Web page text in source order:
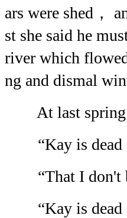
ars were shed，
st she said he
river which
ng and dismal
At last spring
“Kay is dead
“That I don't
“Kay is dead